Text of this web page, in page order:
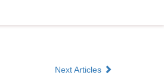
Next Articles